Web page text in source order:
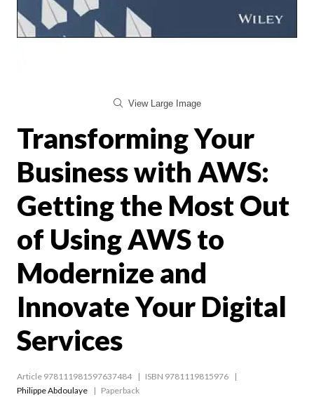
View Large Image
Transforming Your
Business with AWS:
Getting the Most Out
of Using AWS to
Modernize and
Innovate Your Digital
Services
Article 978111981597637484
ISBN 9781119815976
Philippe Abdoulaye
Paperback